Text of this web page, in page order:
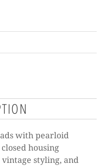
with pearloid
housing
styling, and